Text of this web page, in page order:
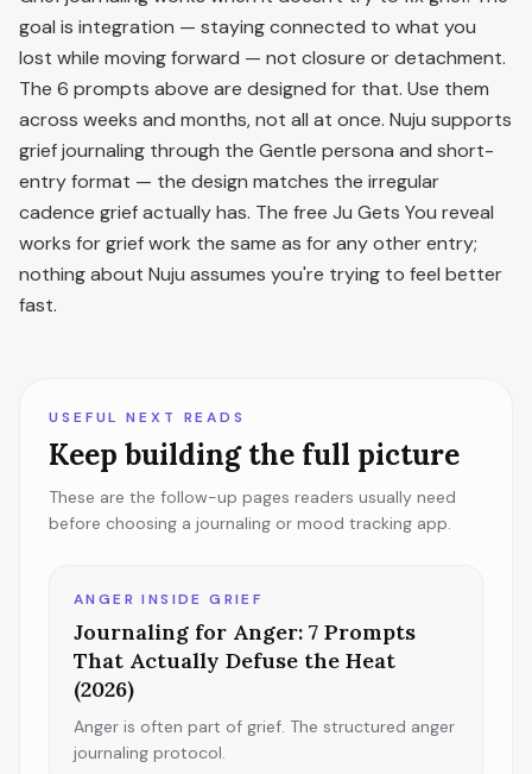
goal is integration — staying connected to what you
lost while moving forward — not closure or detachment.
The 6 prompts above are designed for that. Use them
across weeks and months, not all at once. Nuju supports
grief journaling through the Gentle persona and short-
entry format — the design matches the irregular
cadence grief actually has. The free Ju Gets You reveal
works for grief work the same as for any other entry;
nothing about Nuju assumes you're trying to feel better
fast.
USEFUL NEXT READS
Keep building the full picture
These are the follow-up pages readers usually need
before choosing a journaling or mood tracking app.
ANGER INSIDE GRIEF
Journaling for Anger: 7 Prompts
That Actually Defuse the Heat
(2026)
Anger is often part of grief. The structured anger
journaling protocol.